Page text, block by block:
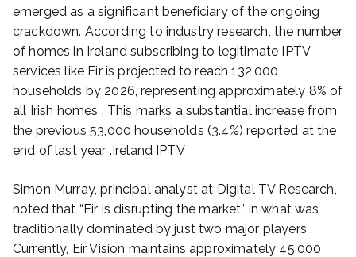
emerged as a significant beneficiary of the ongoing
crackdown. According to industry research, the number
of homes in Ireland subscribing to legitimate IPTV
services like Eir is projected to reach 132,000
households by 2026, representing approximately 8% of
all Irish homes . This marks a substantial increase from
the previous 53,000 households (3.4%) reported at the
end of last year .Ireland IPTV
Simon Murray, principal analyst at Digital TV Research,
noted that “Eir is disrupting the market” in what was
traditionally dominated by just two major players .
Currently, Eir Vision maintains approximately 45,000